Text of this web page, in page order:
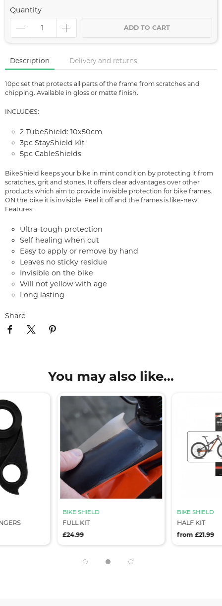
Quantity
ADD TO CART
Description Delivery and returns
10pc set that protects all parts of the frame from scratches and
chipping. Available in gloss or matte finish.
INCLUDES:
2 TubeShield: 10x50cm
3pc StayShield Kit
5pc CableShields
BikeShield keeps your bike in mint condition by protecting it from
scratches, grit and stones. It offers clear advantages over other
products which aim to provide invisible protection for bike frames.
ON the bike it is invisible. Peel it off and the frames is like-new!
Features:
Ultra-tough protection
Self healing when cut
Easy to apply or remove by hand
Leaves no sticky residue
Invisible on the bike
Will not yellow with age
Long lasting
Share
You may also like...
BIKE SHIELD
FULL KIT
£24.99
BIKE SHIELD
HALF KIT
from £21.99